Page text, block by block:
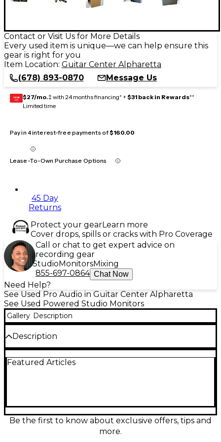
Contact or Visit Us for More Details
Every used item is unique—we can help ensure this
gear is right for you
Item Location: Guitar Center Alpharetta
(678) 893-0870
Message Us
GEAR
CARD $27/mo.‡ with 24 months financing* + $31 back in Rewards**
Limited time
Pay in 4 interest-free payments of$160.00
Lease-To-Own Purchase Options
45 Day
Returns
Protect your gearLearn more
Cover drops, spills or cracks with Pro Coverage
Call or chat to get expert advice on
recording gear
StudioMonitorsMixing
855-697-0864 Chat Now
Need Help?
See Used Pro Audio in Guitar Center Alpharetta
See Used Powered Studio Monitors
Gallery Description
Description
pair of ADAM Audio A5X powered studio monitors
power. Ideal for accurate audio production, these
monitors provide exceptional clarity and imaging,
making them a reliable choice for any professional
Featured Articles
Be the first to know about exclusive offers, tips and
more.